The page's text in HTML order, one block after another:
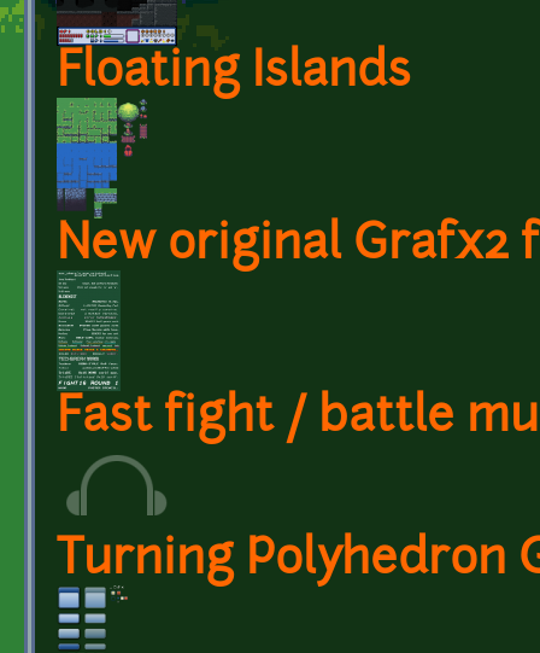
Floating Islands
New original Grafx2
Fast fight / battle
Turning Polyhedron